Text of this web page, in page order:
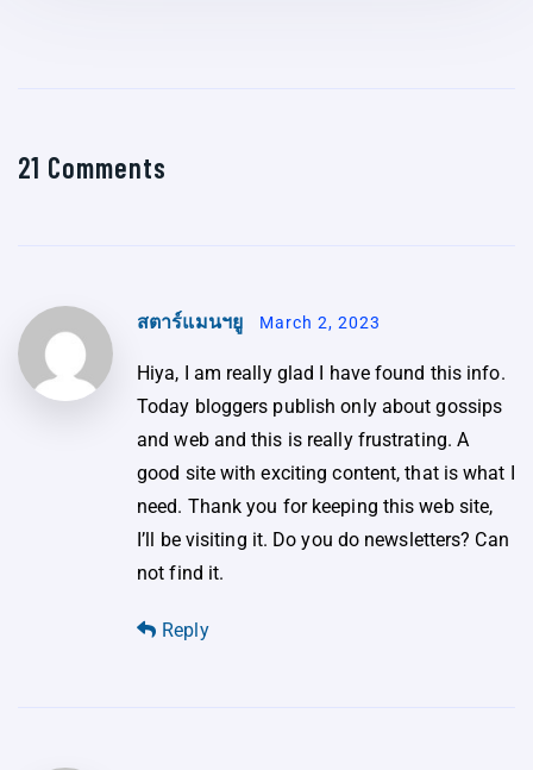
21 Comments
สตาร์แมนฯยู March 2, 2023
Hiya, I am really glad I have found this info.
Today bloggers publish only about gossips
and web and this is really frustrating. A
good site with exciting content, that is what I
need. Thank you for keeping this web site,
I’ll be visiting it. Do you do newsletters? Can
not find it.
Reply